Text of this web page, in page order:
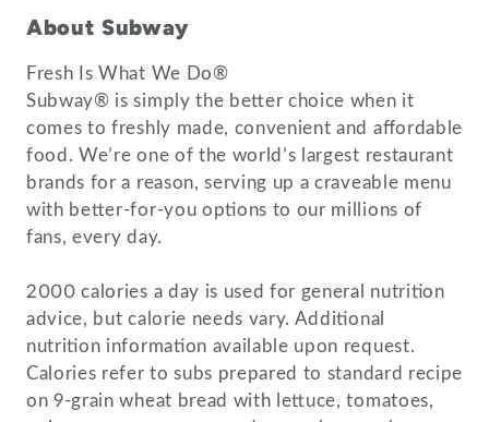
About Subway
Fresh Is What We Do®
Subway® is simply the better choice when it
comes to freshly made, convenient and affordable
food. We’re one of the world’s largest restaurant
brands for a reason, serving up a craveable menu
with better-for-you options to our millions of
fans, every day.
2000 calories a day is used for general nutrition
advice, but calorie needs vary. Additional
nutrition information available upon request.
Calories refer to subs prepared to standard recipe
on 9-grain wheat bread with lettuce, tomatoes,